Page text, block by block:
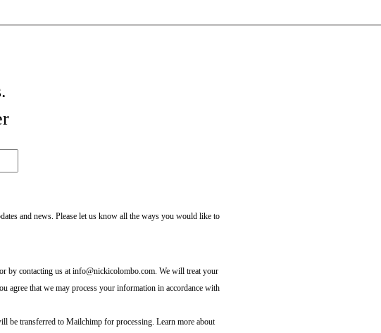
and news. Please let us know all the ways you would like to
by contacting us at info@nickicolombo.com. We will treat your
agree that we may process your information in accordance with
be transferred to Mailchimp for processing. Learn more about